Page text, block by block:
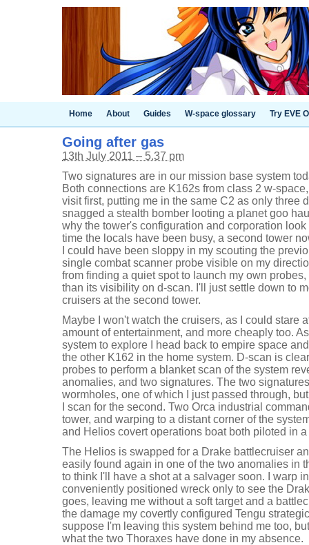
Home About Guides W-space glossary Try EVE
Going after gas
13th July 2011 – 5.37 pm
Two signatures are in our mission base system
Both connections are K162s from class 2 w-
visit first, putting me in the same C2 as only three
snagged a stealth bomber looting a planet goo
why the tower's configuration and corporation
time the locals have been busy, a second tower
I could have been sloppy in my scouting the
single combat scanner probe visible on my
from finding a quiet spot to launch my own
than its visibility on d-scan. I'll just settle down to
cruisers at the second tower.
Maybe I won't watch the cruisers, as I could stare
amount of entertainment, and more cheaply too.
system to explore I head back to empire space
the other K162 in the home system. D-scan is
probes to perform a blanket scan of the system
anomalies, and two signatures. The two
wormholes, one of which I just passed through,
I scan for the second. Two Orca industrial
tower, and warping to a distant corner of the
and Helios covert operations boat both piloted in
The Helios is swapped for a Drake battlecruiser
easily found again in one of the two anomalies in
to think I'll have a shot at a salvager soon. I warp
conveniently positioned wreck only to see the
goes, leaving me without a soft target and a
the damage my covertly configured Tengu
suppose I'm leaving this system behind me too,
what the two Thoraxes have done in my absence.